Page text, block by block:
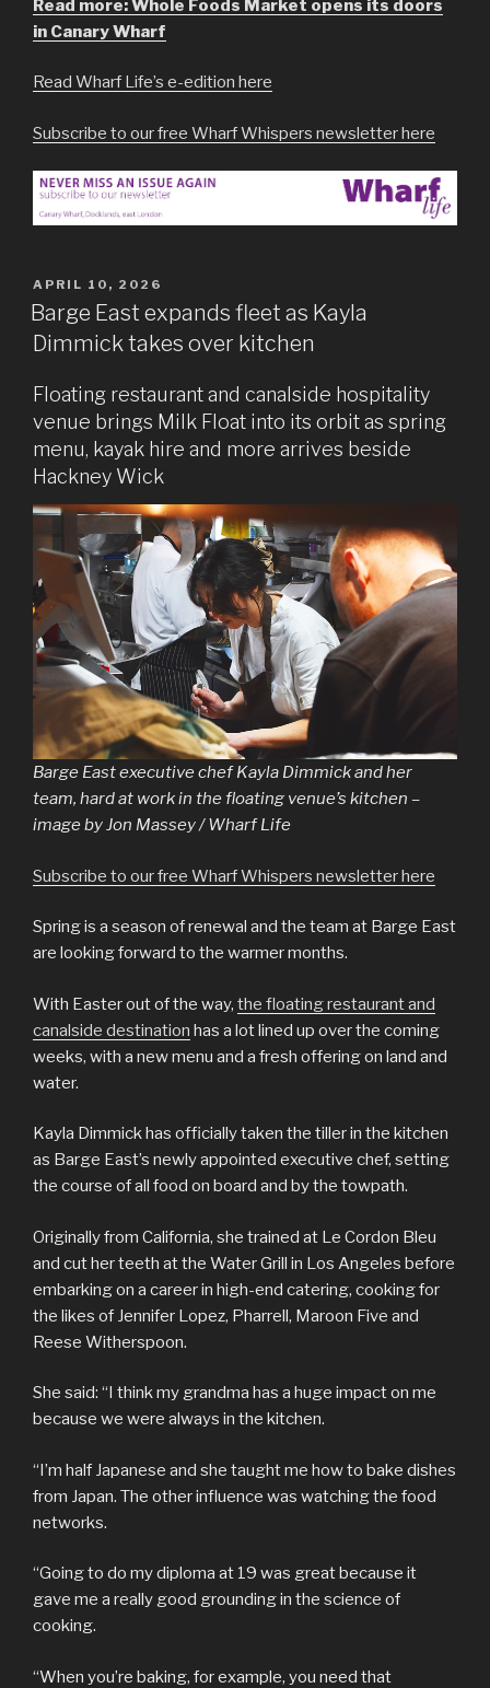
Read more: Whole Foods Market opens its doors
in Canary Wharf
Read Wharf Life’s e-edition here
Subscribe to our free Wharf Whispers newsletter here
POSTED
ON
APRIL 10, 2026
Barge East expands fleet as Kayla
Dimmick takes over kitchen
Floating restaurant and canalside hospitality
venue brings Milk Float into its orbit as spring
menu, kayak hire and more arrives beside
Hackney Wick
Barge East executive chef Kayla Dimmick and her
team, hard at work in the floating venue’s kitchen –
image by Jon Massey / Wharf Life
Subscribe to our free Wharf Whispers newsletter here
Spring is a season of renewal and the team at Barge East
are looking forward to the warmer months.
With Easter out of the way, the floating restaurant and
canalside destination has a lot lined up over the coming
weeks, with a new menu and a fresh offering on land and
water.
Kayla Dimmick has officially taken the tiller in the kitchen
as Barge East’s newly appointed executive chef, setting
the course of all food on board and by the towpath.
Originally from California, she trained at Le Cordon Bleu
and cut her teeth at the Water Grill in Los Angeles before
embarking on a career in high-end catering, cooking for
the likes of Jennifer Lopez, Pharrell, Maroon Five and
Reese Witherspoon.
She said: “I think my grandma has a huge impact on me
because we were always in the kitchen.
“I’m half Japanese and she taught me how to bake dishes
from Japan. The other influence was watching the food
networks.
“Going to do my diploma at 19 was great because it
gave me a really good grounding in the science of
cooking.
“When you’re baking, for example, you need that